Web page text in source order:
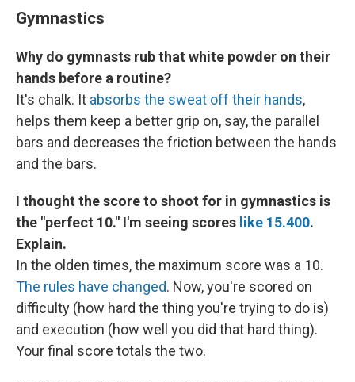
Gymnastics
Why do gymnasts rub that white powder on their
hands before a routine?
It's chalk. It absorbs the sweat off their hands,
helps them keep a better grip on, say, the parallel
bars and decreases the friction between the hands
and the bars.
I thought the score to shoot for in gymnastics is
the "perfect 10." I'm seeing scores like 15.400.
Explain.
In the olden times, the maximum score was a 10.
The rules have changed. Now, you're scored on
difficulty (how hard the thing you're trying to do is)
and execution (how well you did that hard thing).
Your final score totals the two.